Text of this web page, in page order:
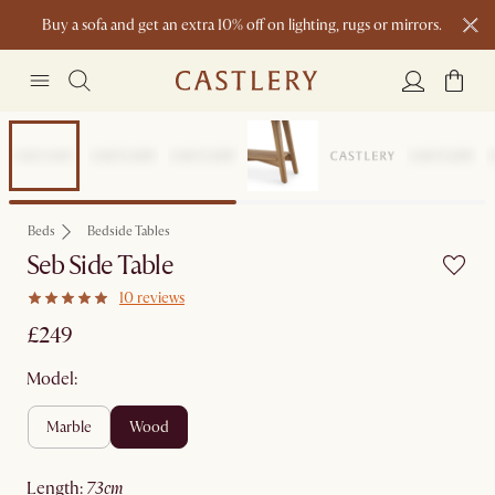
Buy a sofa and get an extra 10% off on lighting, rugs or mirrors.
New this spring: Elevated Essentials
Beds Bedside Tables
Seb Side Table
10 reviews
£249
Model:
marble wood
length: 73cm